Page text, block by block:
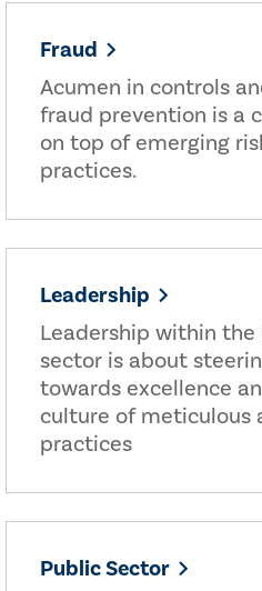
Fraud
Acumen in controls
fraud prevention is a
on top of emerging
practices.
Leadership
Leadership within
sector is about
towards excellence
culture of meticulous
practices
Public Sector